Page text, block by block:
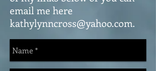
email me here
kathylynncross@yahoo.com.